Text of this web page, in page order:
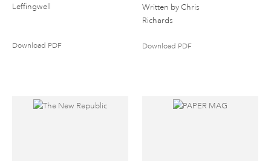
Leffingwell
Download PDF
Written by Chris
Richards
Download PDF